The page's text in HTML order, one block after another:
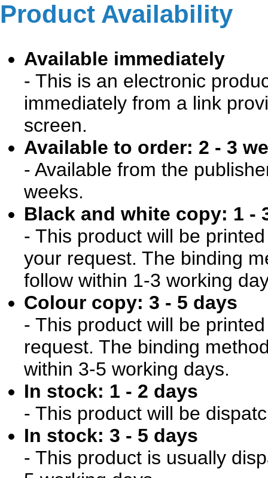
Product Availability
Available immediately
- This is an electronic
immediately from a link
screen.
Available to order: 2 - 3
- Available from the
weeks.
Black and white copy: 1 -
- This product will be
your request. The binding
follow within 1-3 working
Colour copy: 3 - 5 days
- This product will be
request. The binding
within 3-5 working days.
In stock: 1 - 2 days
- This product will be
In stock: 3 - 5 days
- This product is usually